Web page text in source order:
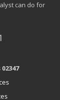
can do for